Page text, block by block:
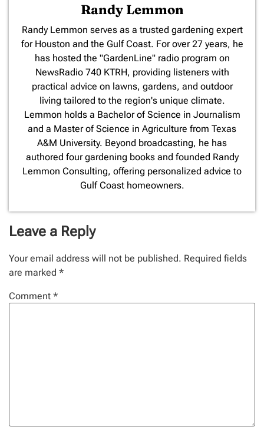
Randy Lemmon
​Randy Lemmon serves as a trusted gardening expert
for Houston and the Gulf Coast. For over 27 years, he
has hosted the "GardenLine" radio program on
NewsRadio 740 KTRH, providing listeners with
practical advice on lawns, gardens, and outdoor
living tailored to the region's unique climate.
Lemmon holds a Bachelor of Science in Journalism
and a Master of Science in Agriculture from Texas
A&M University. Beyond broadcasting, he has
authored four gardening books and founded Randy
Lemmon Consulting, offering personalized advice to
Gulf Coast homeowners.
Leave a Reply
Your email address will not be published. Required fields
are marked *
Comment *